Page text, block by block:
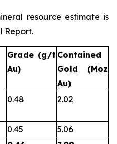
resource estimate is
Report.
Grade (g/t
Au)
Contained
Gold (Moz
Au)
0.48 2.02
0.45
5.06